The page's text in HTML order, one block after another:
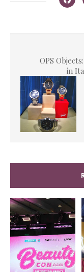
OPS
in